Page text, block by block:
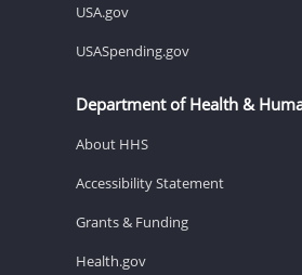
USA.gov
USASpending.gov
Department of Health &
About HHS
Accessibility Statement
Grants & Funding
Health.gov